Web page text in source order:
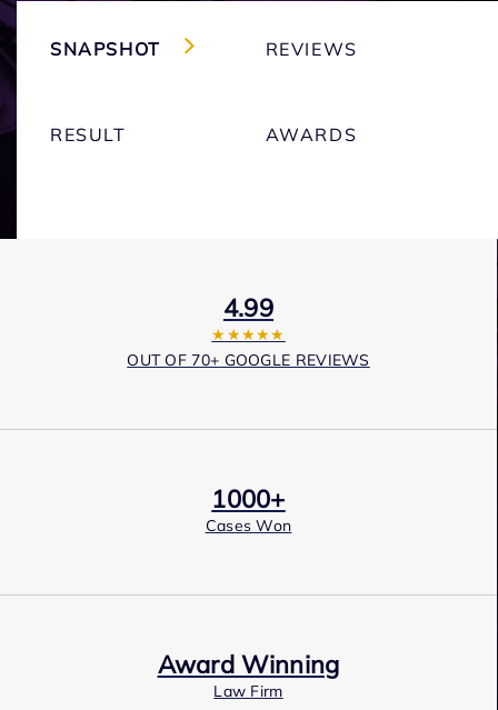
SNAPSHOT REVIEWS
RESULT AWARDS
4.99
★★★★★
OUT OF 70+ GOOGLE REVIEWS
1000+
Cases Won
Award Winning
Law Firm